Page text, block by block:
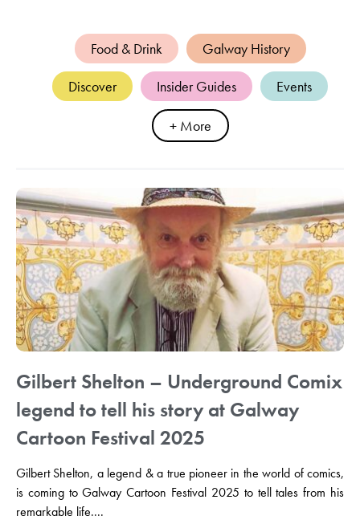
Food & Drink Galway History
Discover Insider Guides Events
+ More
Gilbert Shelton – Underground Comix
legend to tell his story at Galway
Cartoon Festival 2025
Gilbert Shelton, a legend & a true pioneer in the world of comics,
is coming to Galway Cartoon Festival 2025 to tell tales from his
remarkable life....